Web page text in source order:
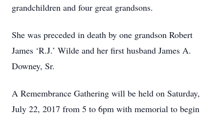
grandchildren and four great grandsons.
She was preceded in death by one grandson Robert
James ‘R.J.’ Wilde and her first husband James A.
Downey, Sr.
A Remembrance Gathering will be held on Saturday,
July 22, 2017 from 5 to 6pm with memorial to begin